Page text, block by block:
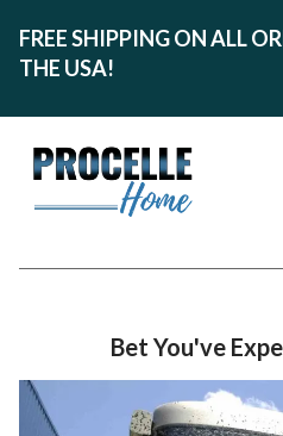
FREE SHIPPING ON ALL
THE USA!
Bet You've